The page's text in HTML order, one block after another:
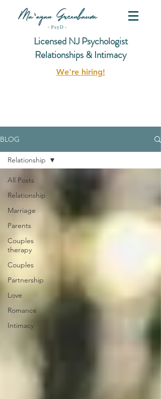
Licensed NJ Psychologist
Relationships & Intimacy
We're hiring!
BLOG
All Posts
Relationship
Marriage
Parents
Couples
therapy
Couples
Partnership
Love
Romance
Intimacy
Relationship